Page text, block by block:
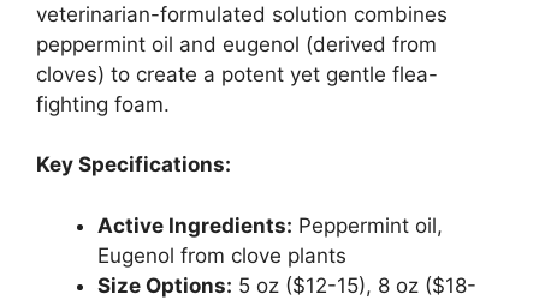
veterinarian-formulated solution combines
peppermint oil and eugenol (derived from
cloves) to create a potent yet gentle flea-
fighting foam.
Key Specifications:
Active Ingredients: Peppermint oil,
Eugenol from clove plants
Size Options: 5 oz ($12-15), 8 oz ($18-